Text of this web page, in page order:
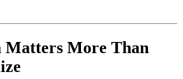
Matters More Than